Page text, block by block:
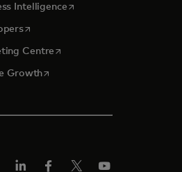
Intelligenceopens in a new tab
opens in a new tab
Centre opens in a new tab
Growthopens in a new tab